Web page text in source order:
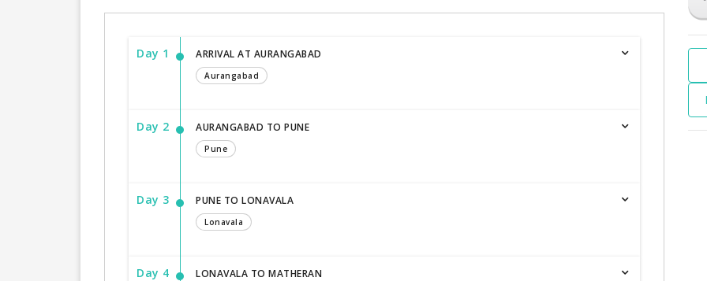
Day 1 ARRIVAL AT AURANGABAD
Aurangabad
Day 2 AURANGABAD TO PUNE
Pune
Day 3 PUNE TO LONAVALA
Lonavala
Day 4 LONAVALA TO MATHERAN